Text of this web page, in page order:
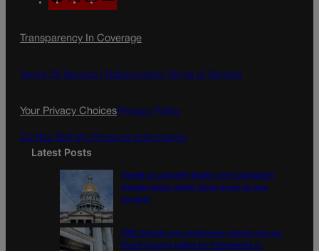
a
e
o
n
t
g
a
l
Transparency In Coverage
Terms Of Service | Subscription Terms of Service
Your Privacy ChoicesPrivacy Policy
Do Not Sell My Personal Information
Latest Posts
Tiered or capped? Battle over Colorado’s
income taxes might come down to one
number
10th Circuit says landowner cannot sue ex-
Routt County judge for statements in